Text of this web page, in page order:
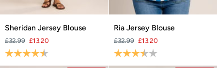
Sheridan
Blouse
Sheridan Jersey Blouse
£32.99 £13.20
Rating:
Ria
Blouse
Ria Jersey Blouse
£32.99 £13.20
Rating: